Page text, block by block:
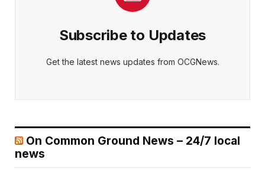
Subscribe to Updates
Get the latest news updates from OCGNews.
On Common Ground News – 24/7 local
news